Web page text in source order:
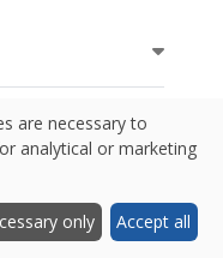
are necessary to
analytical or marketing
only Accept all